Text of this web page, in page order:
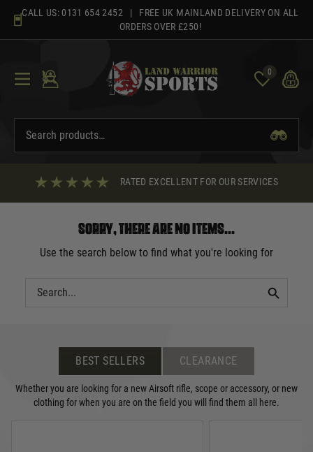
content
CALL US: 0131 654 2452 | FREE UK MAINLAND DELIVERY ON ALL
ORDERS OVER £250!
0
RATED EXCELLENT FOR OUR SERVICES
Sorry, there are no items...
Use the search below to find what you're looking for
BEST SELLERS CLEARANCE
Whether you are looking for a new Airsoft rifle, scope or accessory, or new
clothing for when you are on the field you will find them all here.